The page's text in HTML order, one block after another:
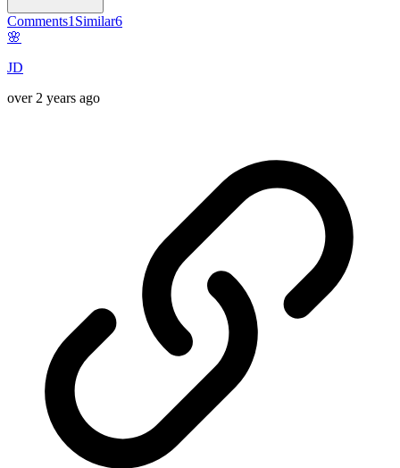
Comments1Similar6
🌸
JD
over 2 years ago